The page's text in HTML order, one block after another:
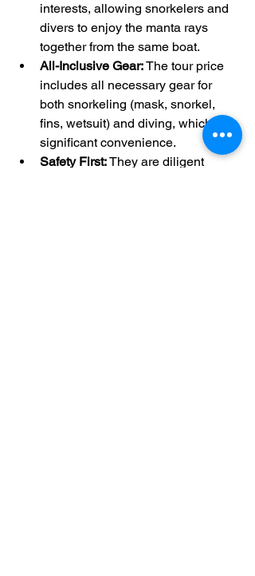
interests, allowing snorkelers and
divers to enjoy the manta rays
together from the same boat.
All-Inclusive Gear: The tour price
includes all necessary gear for
both snorkeling (mask, snorkel,
fins, wetsuit) and diving, which is a
significant convenience.
Safety First: They are diligent